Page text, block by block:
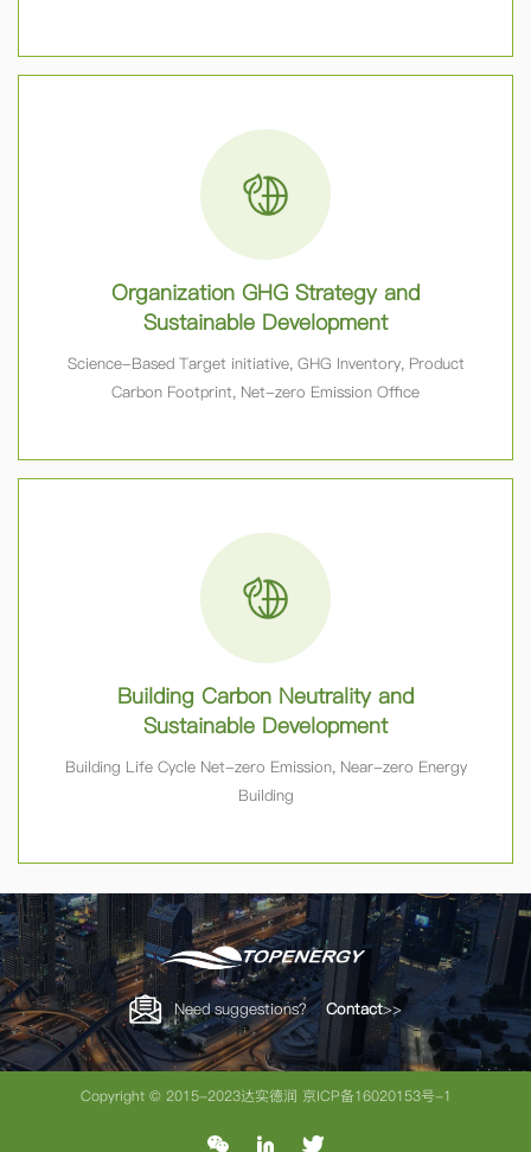
Organization GHG Strategy and
Sustainable Development
Science-Based Target initiative, GHG Inventory, Product
Carbon Footprint, Net-zero Emission Office
Building Carbon Neutrality and
Sustainable Development
Building Life Cycle Net-zero Emission, Near-zero Energy
Building
Need suggestions？ Contact>>
Copyright © 2015-2023达实德润 京ICP备16020153号-1